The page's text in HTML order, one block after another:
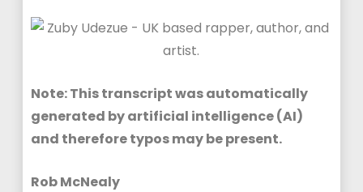
Note: This transcript was automatically
generated by artificial intelligence (AI)
and therefore typos may be present.
Rob McNealy